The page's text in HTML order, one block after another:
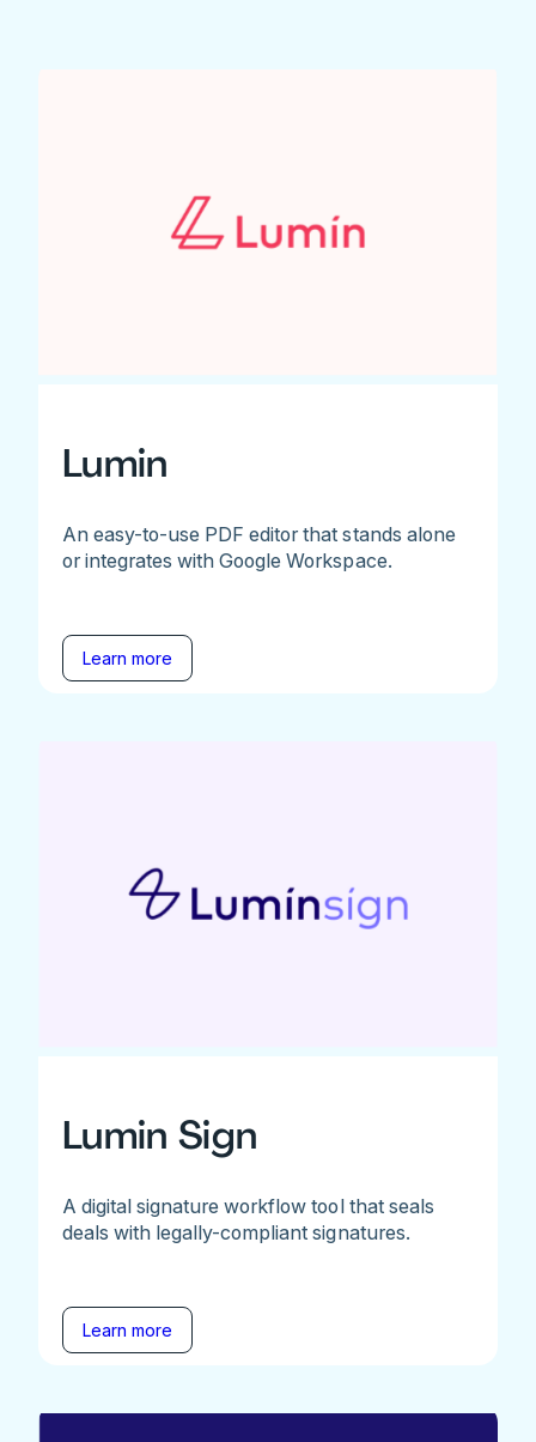
Lumin
An easy-to-use PDF editor that stands alone
or integrates with Google Workspace.
Learn more
Lumin Sign
A digital signature workflow tool that seals
deals with legally-compliant signatures.
Learn more